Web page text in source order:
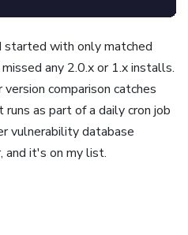
started with only matched
any 2.0.x or 1.x installs.
version comparison catches
as part of a daily cron job
vulnerability database
it's on my list.